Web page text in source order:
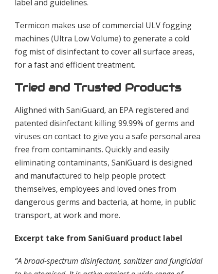
label and guidelines.
Termicon makes use of commercial ULV fogging
machines (Ultra Low Volume) to generate a cold
fog mist of disinfectant to cover all surface areas,
for a fast and efficient treatment.
Tried and Trusted Products
Alighned with SaniGuard, an EPA registered and
patented disinfectant killing 99.99% of germs and
viruses on contact to give you a safe personal area
free from contaminants. Quickly and easily
eliminating contaminants, SaniGuard is designed
and manufactured to help people protect
themselves, employees and loved ones from
dangerous germs and bacteria, at home, in public
transport, at work and more.
Excerpt take from SaniGuard product label
“A broad-spectrum disinfectant, sanitizer and fungicidal